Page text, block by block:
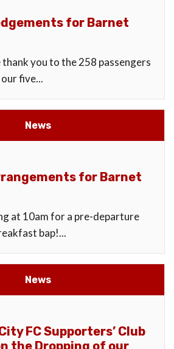
for Barnet
thank you to the 258 passengers
five...
News
for Barnet
at 10am for a pre-departure
bap!...
News
FC Supporters’ Club
the Dropping of our